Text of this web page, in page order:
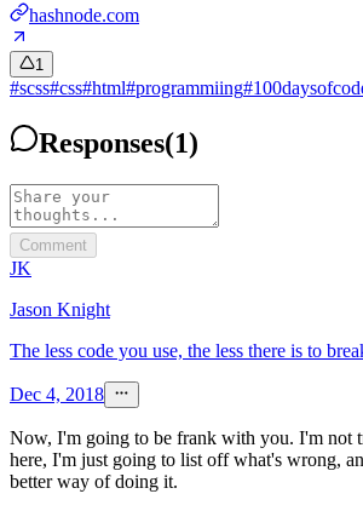
hashnode.com
1
#scss#css#html#programmiing#
Responses(1)
Comment
JK
Jason Knight
The less code you use, the less there is to
Dec 4, 2018
Now, I'm going to be frank with you. I'm not
here, I'm just going to list off what's wrong,
better way of doing it.